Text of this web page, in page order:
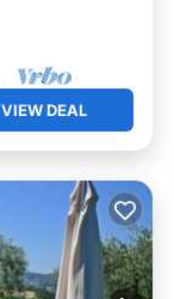
VIEW DEAL